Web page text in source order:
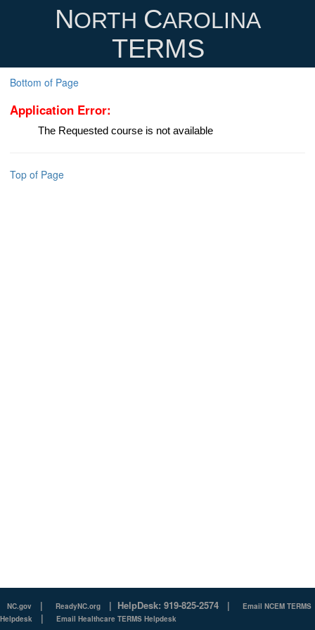
NORTH CAROLINA
TERMS
Bottom of Page
Application Error:
The Requested course is not available
Top of Page
NC.gov | ReadyNC.org | HelpDesk: 919-825-2574 |
Email NCEM TERMS
Helpdesk
| Email Healthcare TERMS Helpdesk